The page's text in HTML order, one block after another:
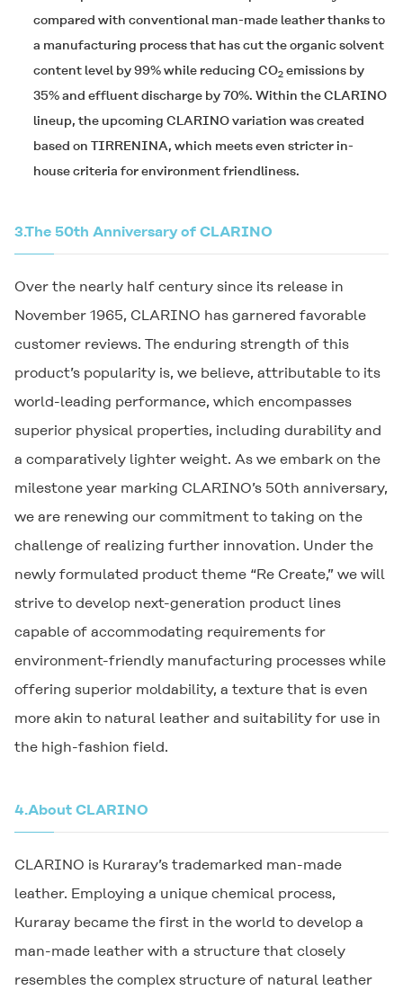
compared with conventional man-made leather thanks to
a manufacturing process that has cut the organic solvent
content level by 99% while reducing CO2 emissions by
35% and effluent discharge by 70%. Within theCLARINO
lineup, the upcoming CLARINOvariation was created
based on TIRRENINA, which meets even stricter in-
house criteria for environment friendliness.
3.The 50th Anniversary of CLARINO
Over the nearly half century since its release in
November 1965, CLARINO has garnered favorable
customer reviews. The enduring strength of this
product’s popularity is, we believe, attributable to its
world-leading performance, which encompasses
superior physical properties, including durability and
a comparatively lighter weight. As we embark on the
milestone year marking CLARINO’s 50th anniversary,
we are renewing our commitment to taking on the
challenge of realizing further innovation. Under the
newly formulated product theme “Re Create,” we will
strive to develop next-generation product lines
capable of accommodating requirements for
environment-friendly manufacturing processes while
offering superior moldability, a texture that is even
more akin to natural leather and suitability for use in
the high-fashion field.
4.About CLARINO
CLARINO is Kuraray’s trademarked man-made
leather. Employing a unique chemical process,
Kuraray became the first in the world to develop a
man-made leather with a structure that closely
resembles the complex structure of natural leather